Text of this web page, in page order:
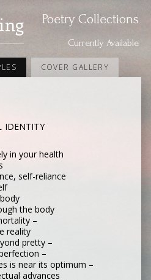
Poetry Collections
Currently Available
COVER GALLERY
IDENTITY
in your health
self-reliance
the body
–
reality
pretty –
–
is near its optimum –
advances